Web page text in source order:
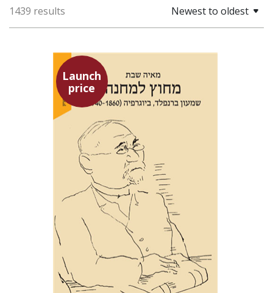
1439 results Newest to oldest
Launch
price
Maya Shabbat
Launch price
$42 $29